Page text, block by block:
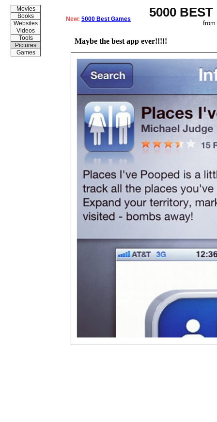
5000
from
Movies
Books
Websites
Videos
Tools
Pictures
Games
New: 5000 Best Games
Maybe the best app ever!!!!!